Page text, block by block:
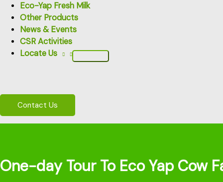
Eco-Yap Fresh Milk
Other Products
News & Events
CSR Activities
Locate Us
Contact Us
One-day Tour To Eco Yap Cow